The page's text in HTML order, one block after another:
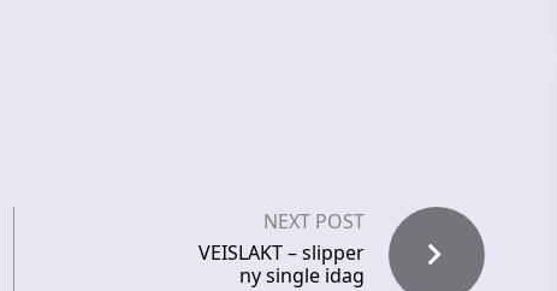
NEXT POST
VEISLAKT – slipper
ny single idag